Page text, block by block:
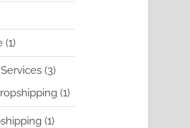
11
product
33
products
11
product
11